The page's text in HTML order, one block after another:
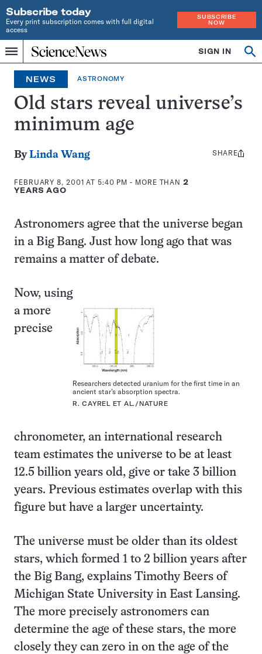
Subscribe today
Every print subscription comes with full digital
access
SUBSCRIBE
NOW
Menu
Home
INDEPENDENT
JOURNALISM
SINCE
1921
SIGN IN
NEWS ASTRONOMY
Old stars reveal universe’s
minimum age
ByLinda Wang
FEBRUARY 8, 2001 AT 5:40 PM - MORE THAN2
YEARS AGO
Share
SHARE
Astronomers agree that the universe began
in a Big Bang. Just how long ago that was
remains a matter of debate.
Researchers detected uranium for the first time in an
ancient star’s absorption spectra.
R. CAYREL ET AL./NATURE
Now, using
a more
precise
chronometer, an international research
team estimates the universe to be at least
12.5 billion years old, give or take 3 billion
years. Previous estimates overlap with this
figure but have a larger uncertainty.
The universe must be older than its oldest
stars, which formed 1 to 2 billion years after
the Big Bang, explains Timothy Beers of
Michigan State University in East Lansing.
The more precisely astronomers can
determine the age of these stars, the more
closely they can zero in on the age of the